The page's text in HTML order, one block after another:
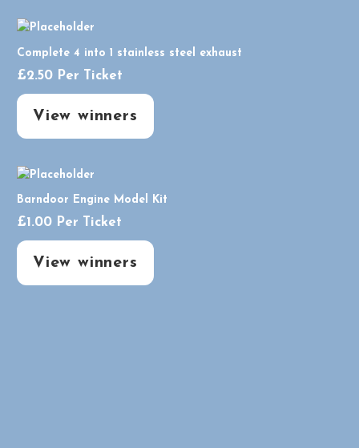
Complete 4 into 1 stainless steel exhaust
£2.50 Per Ticket
View winners
Barndoor Engine Model Kit
£1.00 Per Ticket
View winners